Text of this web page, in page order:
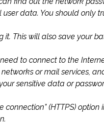
data. You should only
This will also save your
to connect to the
or mail services,
sensitive data or
(HTTPS)